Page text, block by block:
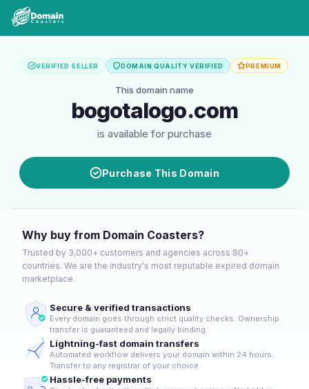
VERIFIED SELLER DOMAIN QUALITY VERIFIED PREMIUM
This domain name
bogotalogo.com
is available for purchase
Purchase This Domain
Why buy from Domain Coasters?
Trusted by 3,000+ customers and agencies across 80+
countries. We are the industry's most reputable expired domain
marketplace.
Secure & verified transactions
Every domain goes through strict quality checks. Ownership
transfer is guaranteed and legally binding.
Lightning-fast domain transfers
Automated workflow delivers your domain within 24 hours.
Transfer to any registrar of your choice.
Hassle-free payments